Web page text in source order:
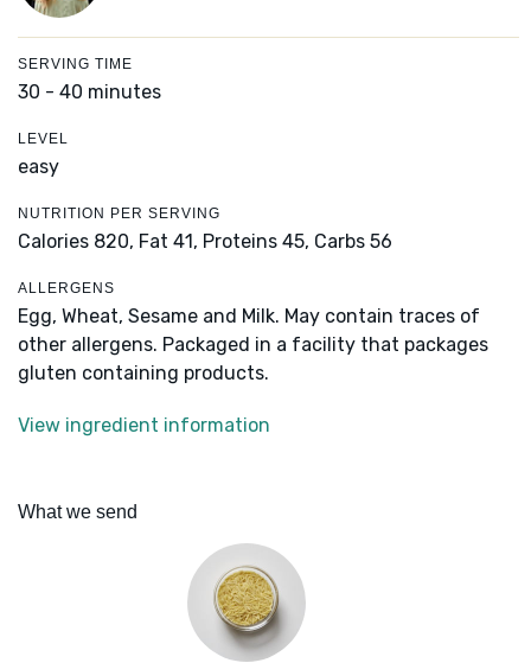
SERVING TIME
30 - 40 minutes
LEVEL
easy
NUTRITION PER SERVING
Calories 820, Fat 41, Proteins 45, Carbs 56
ALLERGENS
Egg, Wheat, Sesame and Milk. May contain traces of
other allergens. Packaged in a facility that packages
gluten containing products.
View ingredient information
What we send